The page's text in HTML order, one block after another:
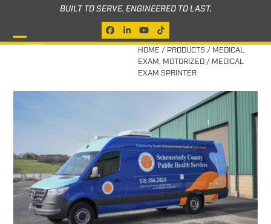
content
BUILT TO SERVE. ENGINEERED TO LAST.
Facebook
LinkedIn
YouTube
Tiktok
Open
menu
Close
menu
HOME / PRODUCTS / MEDICAL
EXAM, MOTORIZED/ MEDICAL
EXAM SPRINTER